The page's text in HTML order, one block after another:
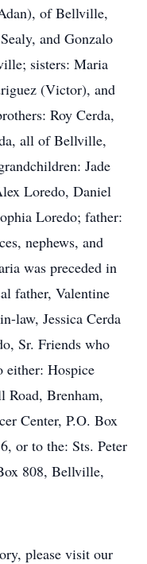
of Bellville,
and Gonzalo
sisters: Maria
(Victor), and
Roy Cerda,
all of Bellville,
Jade
Loredo, Daniel
Loredo; father:
nephews, and
was preceded in
father, Valentine
law, Jessica Cerda
Sr. Friends who
either: Hospice
Road, Brenham,
Center, P.O. Box
or to the: Sts. Peter
808, Bellville,
please visit our